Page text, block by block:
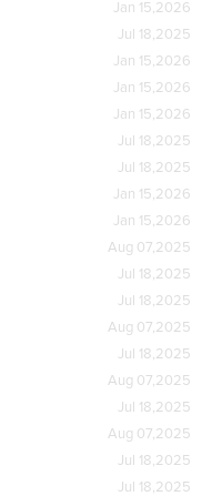
Jan 15,2026
Jul 18,2025
Jan 15,2026
Jan 15,2026
Jan 15,2026
Jul 18,2025
Jul 18,2025
Jan 15,2026
Jan 15,2026
Aug 07,2025
Jul 18,2025
Jul 18,2025
Aug 07,2025
Jul 18,2025
Aug 07,2025
Jul 18,2025
Aug 07,2025
Jul 18,2025
Jul 18,2025